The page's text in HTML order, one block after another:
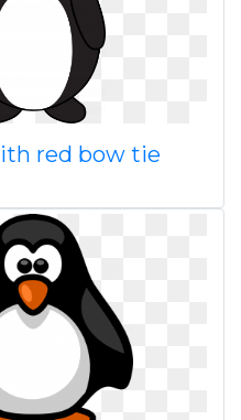
red bow tie